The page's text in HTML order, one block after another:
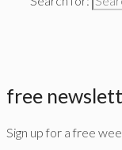
free
Sign up for a free